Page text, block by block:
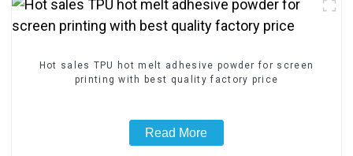
Hot sales TPU hot melt adhesive powder for screen
printing with best quality factory price
Read More